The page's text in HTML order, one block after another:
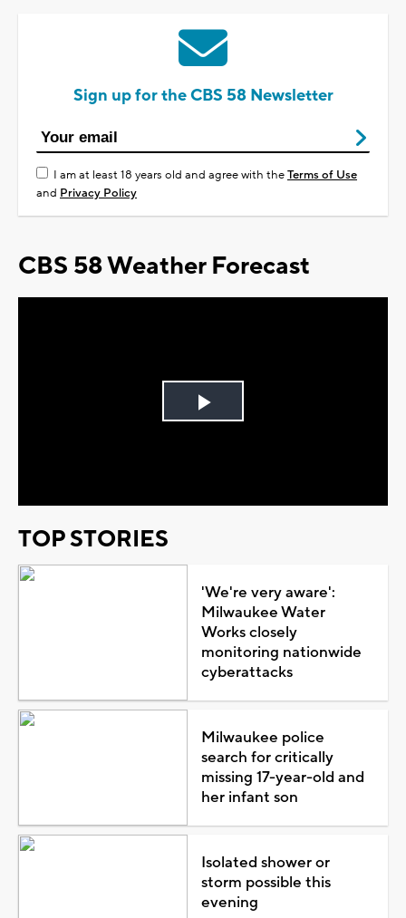
Sign up for the CBS 58 Newsletter
I am at least 18 years old and agree with theTerms of Use
and Privacy Policy
CBS 58 Weather Forecast
Play
TOP STORIES
'We're very aware':
Milwaukee Water
Works closely
monitoring nationwide
cyberattacks
Milwaukee police
search for critically
missing 17-year-old and
her infant son
Isolated shower or
storm possible this
evening